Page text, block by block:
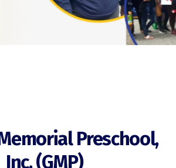
Preschool,
Inc. (GMP)